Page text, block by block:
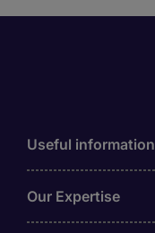
Useful information
Our Expertise